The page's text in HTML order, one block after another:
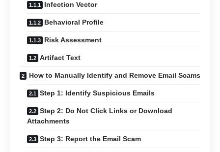
Infection Vector
Behavioral Profile
Risk Assessment
Artifact Text
How to Manually Identify and Remove Email Scams
Step 1: Identify Suspicious Emails
Step 2: Do Not Click Links or Download
Attachments
Step 3: Report the Email Scam